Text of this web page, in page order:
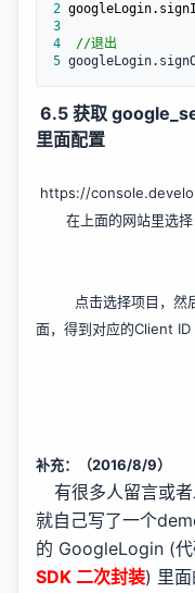
2
3
4
//退出
5
6.5 获取
里面配置
https://
在上面的网站里选择
点击选择项目，然后
面，得到对应的Client ID
补充：（2016/8/9）
有很多人留言或
就自己写了一个
的 GoogleLogin (代
SDK 二次封装) 里